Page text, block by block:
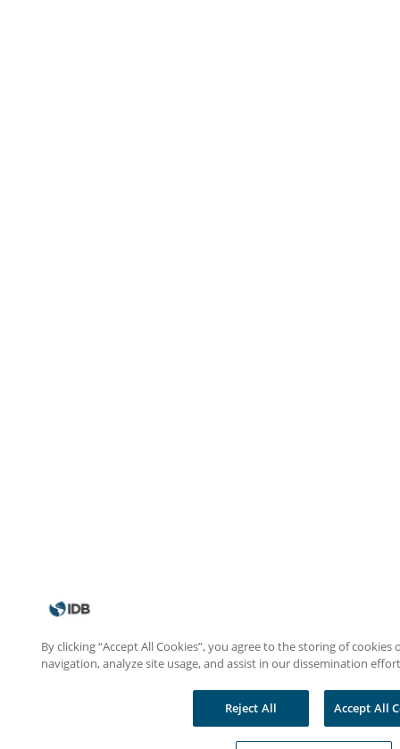
By clicking “Accept All Cookies”, you agree to the storing of
navigation, analyze site usage, and assist in our dissemination
Reject All Accept All